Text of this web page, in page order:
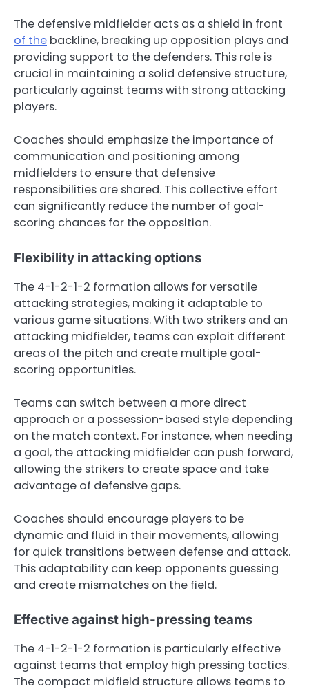
The defensive midfielder acts as a shield in front
of the backline, breaking up opposition plays and
providing support to the defenders. This role is
crucial in maintaining a solid defensive structure,
particularly against teams with strong attacking
players.
Coaches should emphasize the importance of
communication and positioning among
midfielders to ensure that defensive
responsibilities are shared. This collective effort
can significantly reduce the number of goal-
scoring chances for the opposition.
Flexibility in attacking options
The 4-1-2-1-2 formation allows for versatile
attacking strategies, making it adaptable to
various game situations. With two strikers and an
attacking midfielder, teams can exploit different
areas of the pitch and create multiple goal-
scoring opportunities.
Teams can switch between a more direct
approach or a possession-based style depending
on the match context. For instance, when needing
a goal, the attacking midfielder can push forward,
allowing the strikers to create space and take
advantage of defensive gaps.
Coaches should encourage players to be
dynamic and fluid in their movements, allowing
for quick transitions between defense and attack.
This adaptability can keep opponents guessing
and create mismatches on the field.
Effective against high-pressing teams
The 4-1-2-1-2 formation is particularly effective
against teams that employ high pressing tactics.
The compact midfield structure allows teams to